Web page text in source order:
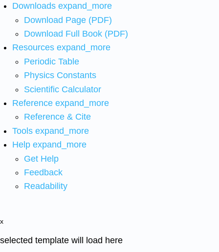
Downloads expand_more
Download Page (PDF)
Download Full Book (PDF)
Resources expand_more
Periodic Table
Physics Constants
Scientific Calculator
Reference expand_more
Reference & Cite
Tools expand_more
Help expand_more
Get Help
Feedback
Readability
x
selected template will load here